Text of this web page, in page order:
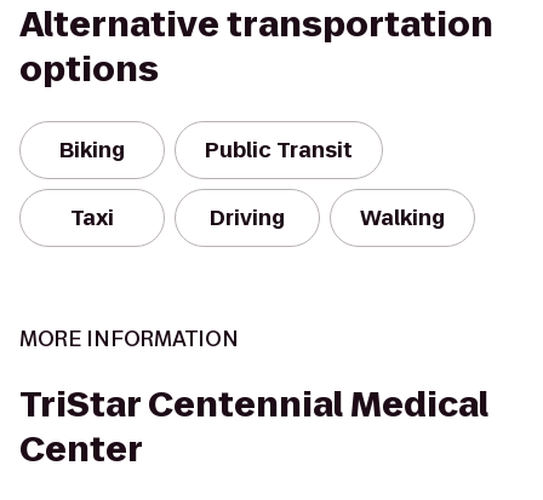
Alternative transportation
options
Biking Public Transit
Taxi Driving Walking
MORE INFORMATION
TriStar Centennial Medical
Center